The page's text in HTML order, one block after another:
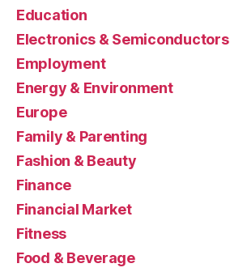
Education
Electronics & Semiconductors
Employment
Energy & Environment
Europe
Family & Parenting
Fashion & Beauty
Finance
Financial Market
Fitness
Food & Beverage